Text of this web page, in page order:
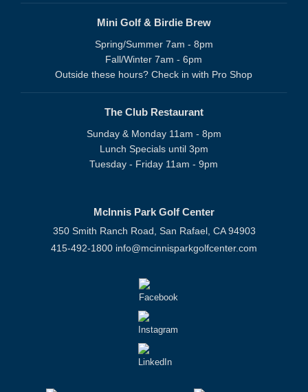
Mini Golf & Birdie Brew
Spring/Summer 7am - 8pm
Fall/Winter 7am - 6pm
Outside these hours? Check in with Pro Shop
The Club Restaurant
Sunday & Monday 11am - 8pm
Lunch Specials until 3pm
Tuesday - Friday 11am - 9pm
McInnis Park Golf Center
350 Smith Ranch Road, San Rafael, CA 94903
415-492-1800 info@mcinnisparkgolfcenter.com